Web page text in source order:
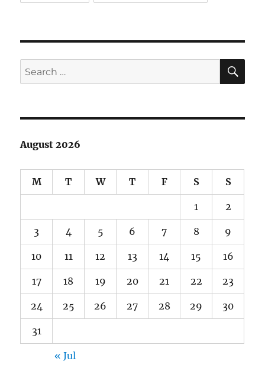
Search
for:
August 2026
M T W T F S S
1 2
3 4 5 6 7 8 9
10 11 12 13 14 15 16
17 18 19 20 21 22 23
24 25 26 27 28 29 30
31
« Jul